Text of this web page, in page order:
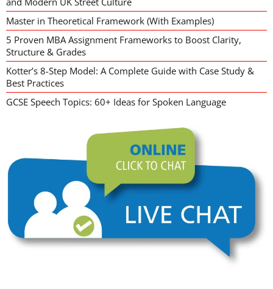
Master in Theoretical Framework (With Examples)
5 Proven MBA Assignment Frameworks to Boost Clarity,
Structure & Grades
Kotter’s 8-Step Model: A Complete Guide with Case Study &
Best Practices
GCSE Speech Topics: 60+ Ideas for Spoken Language